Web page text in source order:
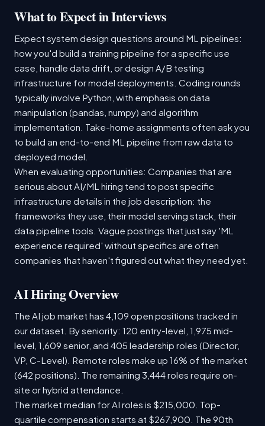
What to Expect in Interviews
Expect system design questions around ML pipelines:
how you'd build a training pipeline for a specific use
case, handle data drift, or design A/B testing
infrastructure for model deployments. Coding rounds
typically involve Python, with emphasis on data
manipulation (pandas, numpy) and algorithm
implementation. Take-home assignments often ask you
to build an end-to-end ML pipeline from raw data to
deployed model.
When evaluating opportunities: Companies that are
serious about AI/ML hiring tend to post specific
infrastructure details in the job description: the
frameworks they use, their model serving stack, their
data pipeline tools. Vague postings that just say 'ML
experience required' without specifics are often
companies that haven't figured out what they need yet.
AI Hiring Overview
The AI job market has 4,109 open positions tracked in
our dataset. By seniority: 120 entry-level, 1,975 mid-
level, 1,609 senior, and 405 leadership roles (Director,
VP, C-Level). Remote roles make up 16% of the market
(642 positions). The remaining 3,444 roles require on-
site or hybrid attendance.
The market median for AI roles is $215,000. Top-
quartile compensation starts at $267,900. The 90th